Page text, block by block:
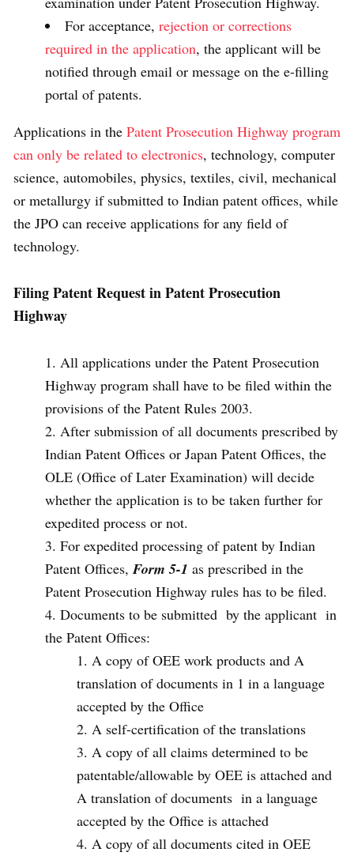
For acceptance, rejection or corrections
required in the application, the applicant will be
notified through email or message on the e-filling
portal of patents.
Applications in the Patent Prosecution Highway program
can only be related to electronics, technology, computer
science, automobiles, physics, textiles, civil, mechanical
or metallurgy if submitted to Indian patent offices, while
the JPO can receive applications for any field of
technology.
Filing Patent Request inPatent Prosecution
Highway
All applications under the Patent Prosecution
Highway program shall have to be filed within the
provisions of the Patent Rules 2003.
After submission of all documents prescribed by
Indian Patent Offices or Japan Patent Offices, the
OLE (Office of Later Examination) will decide
whether the application is to be taken further for
expedited process or not.
For expedited processing of patent by Indian
Patent Offices,Form 5-1 as prescribed in the
Patent Prosecution Highway rules has to be filed.
Documents to be submitted by the applicant in
the Patent Offices:
A copy of OEE work products and A
translation of documents in 1 in a language
accepted by the Office
A self-certification of the translations
A copy of all claims determined to be
patentable/allowable by OEE is attached and
A translation of documents in a language
accepted by the Office is attached
A copy of all documents cited in OEE